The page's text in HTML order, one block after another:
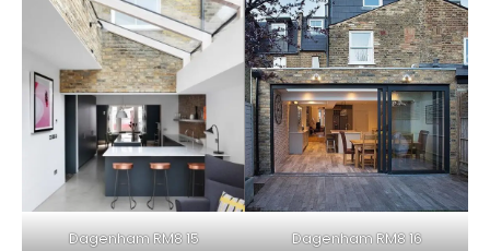
Dagenham RM8 15 Dagenham RM8 16